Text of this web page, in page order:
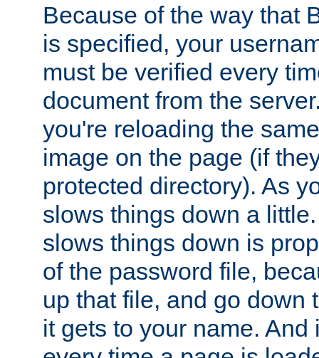
Because of the way that
is specified, your
must be verified every
document from the
you're reloading the
image on the page (if
protected directory). As
slows things down a
slows things down is
of the password file,
up that file, and go down
it gets to your name. And